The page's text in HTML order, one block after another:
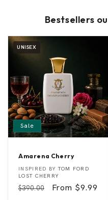
Bestsellers
UNISEX
Sale
Amarena Cherry
A
m
r
Vendor:
INSPIRED BYTOM FORD
LOST CHERRY
Regular
$390.00
Sale
From $9.99